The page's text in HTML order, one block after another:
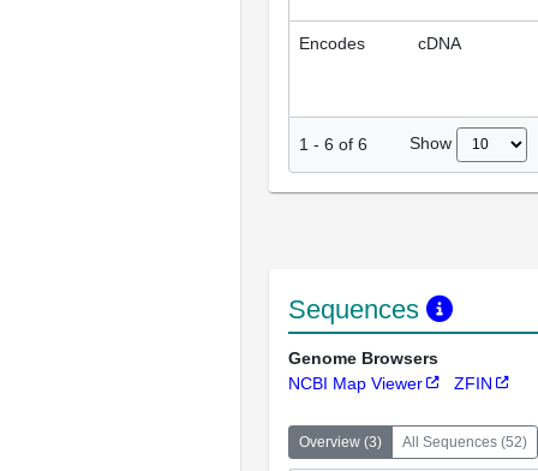
Encodes cDNA
1 - 6 of 6 Show
Sequences
Genome Browsers
NCBI Map Viewer
ZFIN
Overview (3) All Sequences (52)